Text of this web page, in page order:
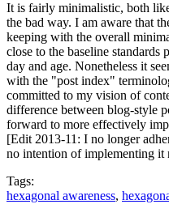
It is fairly minimalistic, both
the bad way. I am aware that
keeping with the overall
close to the baseline
day and age. Nonetheless it
with the "post index"
committed to my vision of
difference between blog-style
forward to more effectively
[Edit 2013-11: I no longer
no intention of implementing it
Tags:
hexagonal awareness,